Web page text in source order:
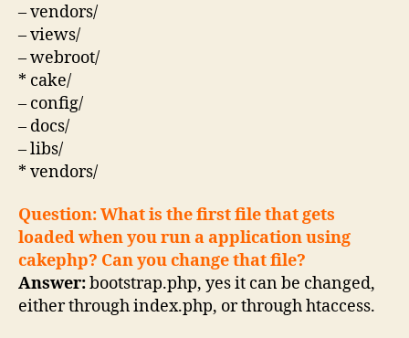
– vendors/
– views/
– webroot/
* cake/
– config/
– docs/
– libs/
* vendors/
Question: What is the first file that gets
loaded when you run a application using
cakephp? Can you change that file?
Answer:bootstrap.php, yes it can be changed,
either through index.php, or through htaccess.